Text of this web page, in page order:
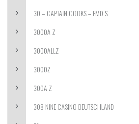
30 – CAPTAIN COOKS – EMD S
3000A Z
3000ALLZ
3000Z
300A Z
308 NINE CASINO DEUTSCHLAND